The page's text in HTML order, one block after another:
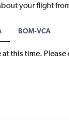
your flight
BOM-VCA
this time.